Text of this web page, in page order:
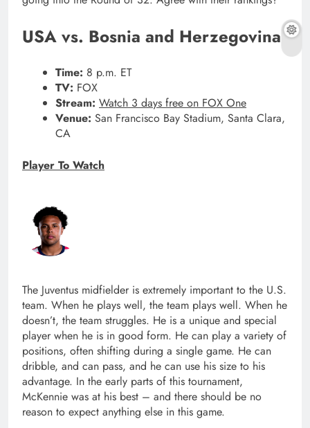
USA vs. Bosnia and Herzegovina
Time: 8 p.m. ET
TV: FOX
Stream: Watch 3 days free on FOX One
Venue: San Francisco Bay Stadium, Santa Clara,
CA
Player To Watch
The Juventus midfielder is extremely important to the U.S.
team. When he plays well, the team plays well. When he
doesn’t, the team struggles. He is a unique and special
player when he is in good form. He can play a variety of
positions, often shifting during a single game. He can
dribble, and can pass, and he can use his size to his
advantage. In the early parts of this tournament,
McKennie was at his best – and there should be no
reason to expect anything else in this game.